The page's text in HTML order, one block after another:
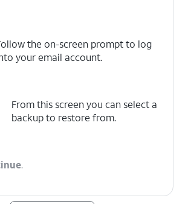
the on-screen prompt to log
your email account.
From this screen you can select a
backup to restore from.
.
can tapSet up moreto setup